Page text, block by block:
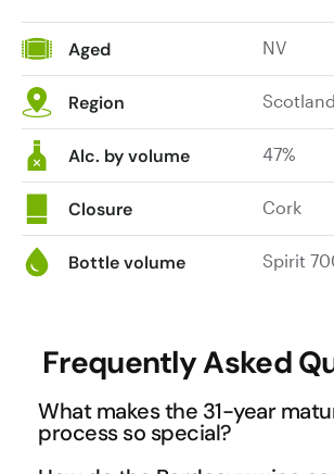
Aged NV
Region Scotland
Alc. by volume 47%
Closure Cork
Bottle volume Spirit
Frequently Asked
What makes the 31-year
process so special?
This whisky undergoes a